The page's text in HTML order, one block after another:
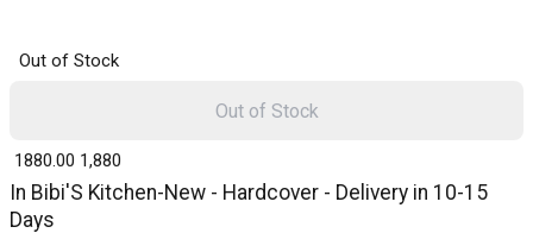
Out of Stock
In Bibi'S Kitchen-New - Hardcover - Delivery in 10-15
Days
₹ 1880.00 1,880
Out of Stock